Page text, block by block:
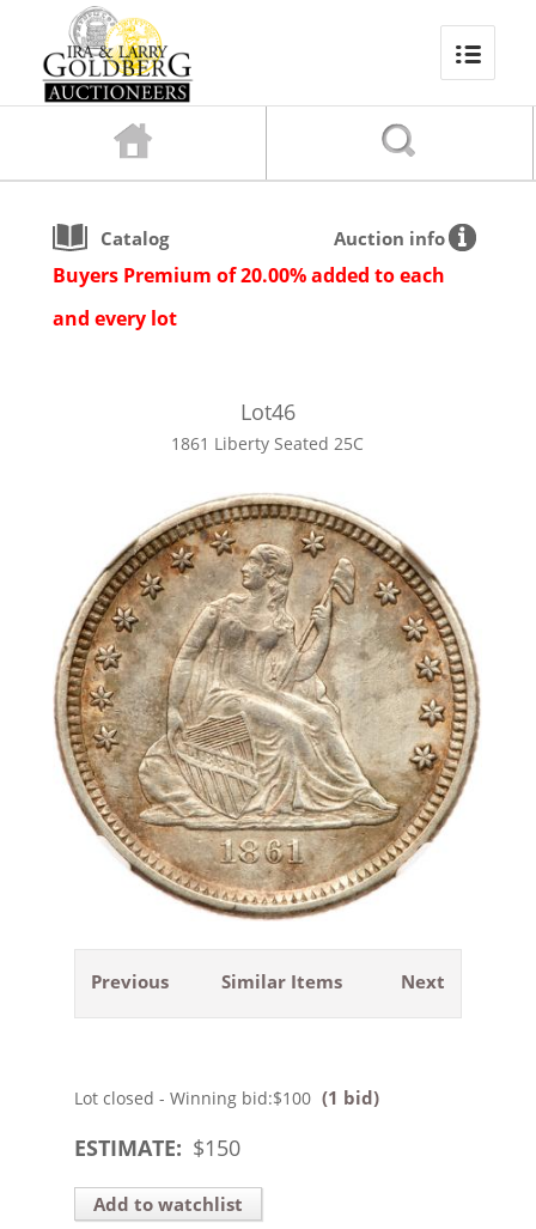
Catalog Auction info
Buyers Premium of 20.00% added to each
and every lot
Lot46
1861 Liberty Seated 25C
Previous Next
Similar Items
Lot closed - Winning bid:$100 (1 bid)
ESTIMATE: $150
Add to watchlist